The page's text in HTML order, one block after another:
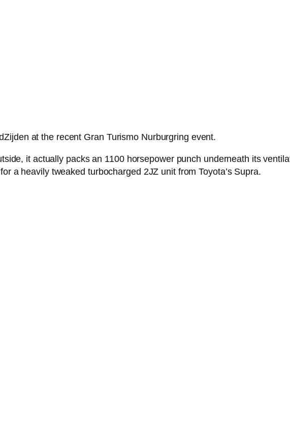
at the recent Gran Turismo Nurburgring event.
it actually packs an 1100 horsepower punch underneath its
a heavily tweaked turbocharged 2JZ unit from Toyota’s Supra.